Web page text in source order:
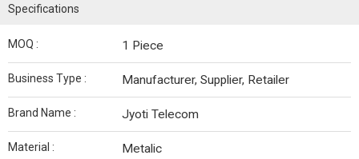
Specifications
MOQ : 1 Piece
Business Type : Manufacturer, Supplier, Retailer
Brand Name : Jyoti Telecom
Material : Metalic